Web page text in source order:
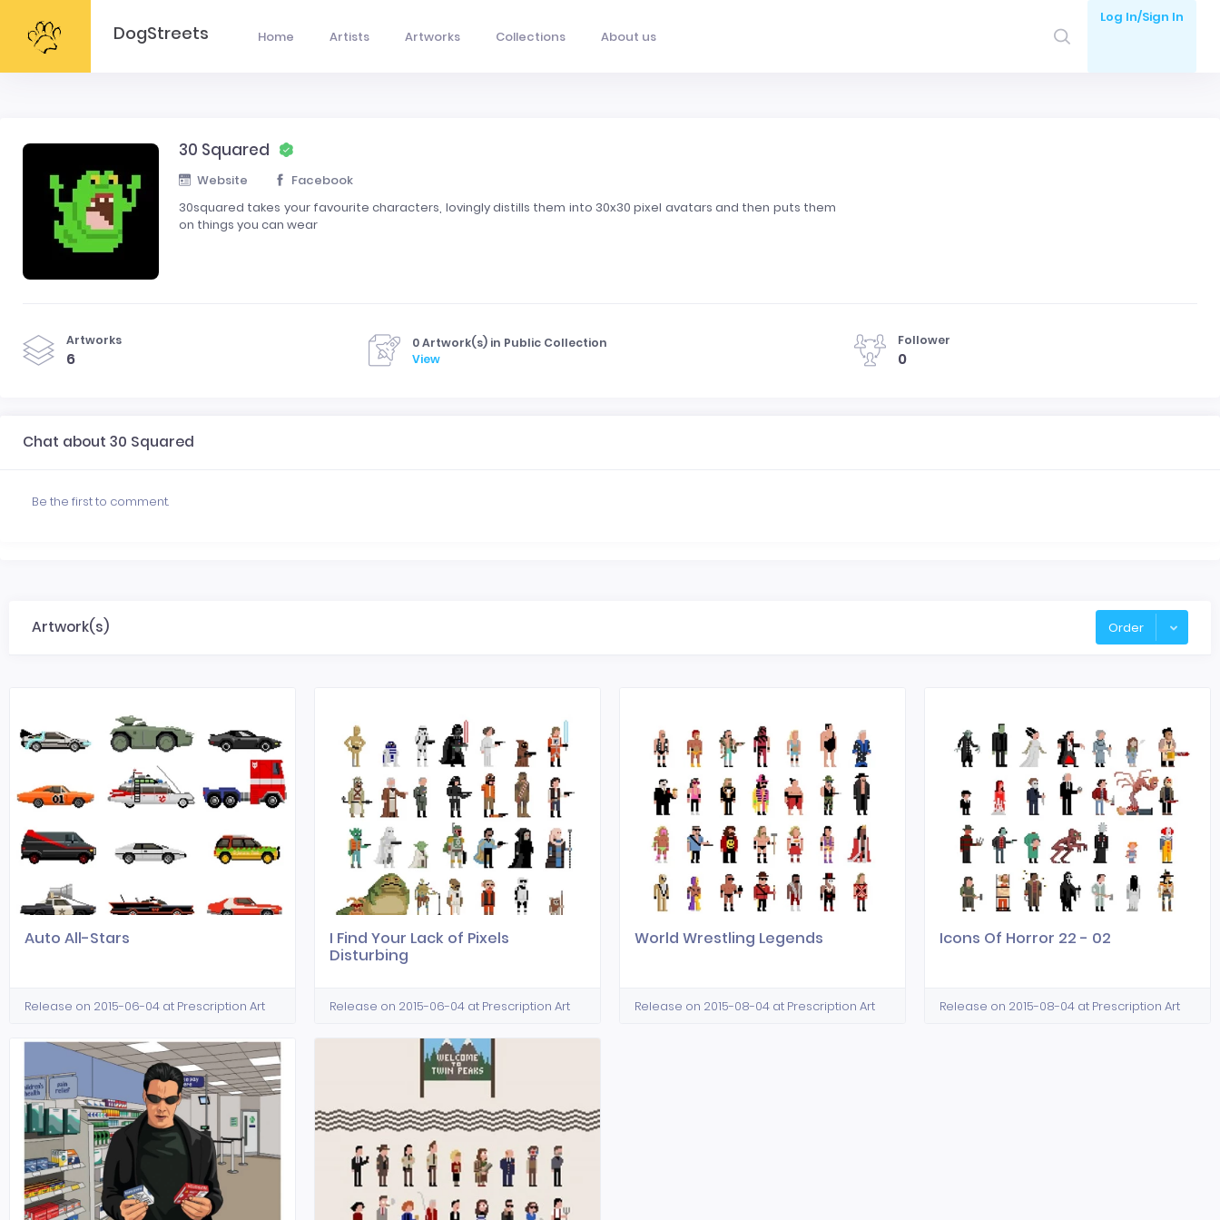
DogStreets Home Artists Artworks Collections About us
Log In/Sign In
30 Squared
Website
Facebook
30squared takes your favourite characters, lovingly distills them into 30x30 pixel avatars and then puts them
on things you can wear
Artworks
6
0 Artwork(s) in Public Collection
View
Follower
0
Chat about 30 Squared
Be the first to comment.
Artwork(s) Order
Auto All-Stars
Release on 2015-06-04 at Prescription Art
I Find Your Lack of Pixels
Disturbing
Release on 2015-06-04 at Prescription Art
World Wrestling Legends
Release on 2015-08-04 at Prescription Art
Icons Of Horror 22 - 02
Release on 2015-08-04 at Prescription Art